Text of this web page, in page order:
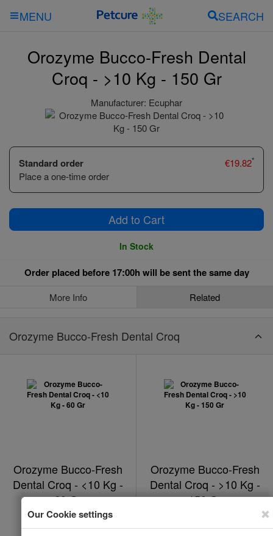
MENU SEARCH
Orozyme Bucco-Fresh Dental
Croq - >10 Kg - 150 Gr
Manufacturer: Ecuphar
Standard order
Place a one-time order
€19.82*
Add to Cart
In Stock
Order placed before 17:00h will be sent the same day
More Info Related
Orozyme Bucco-Fresh Dental Croq
Orozyme Bucco-Fresh
Dental Croq - <10 Kg -
60 Gr
In Stock
Orozyme Bucco-Fresh
Dental Croq - >10 Kg -
150 Gr